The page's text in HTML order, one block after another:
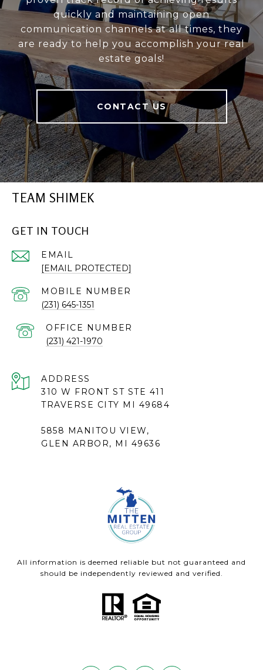
quickly and maintaining open
communication channels at all times, they
are ready to help you accomplish your real
estate goals!
CONTACT US
TEAM SHIMEK
GET IN TOUCH
EMAIL
[EMAIL PROTECTED]
(231) 645-1351
(231) 421-1970
ADDRESS
310 W FRONT ST STE 411
TRAVERSE CITY MI 49684
5858 MANITOU VIEW,
GLEN ARBOR, MI 49636
All information is deemed reliable but not guaranteed and
should be independently reviewed and verified.